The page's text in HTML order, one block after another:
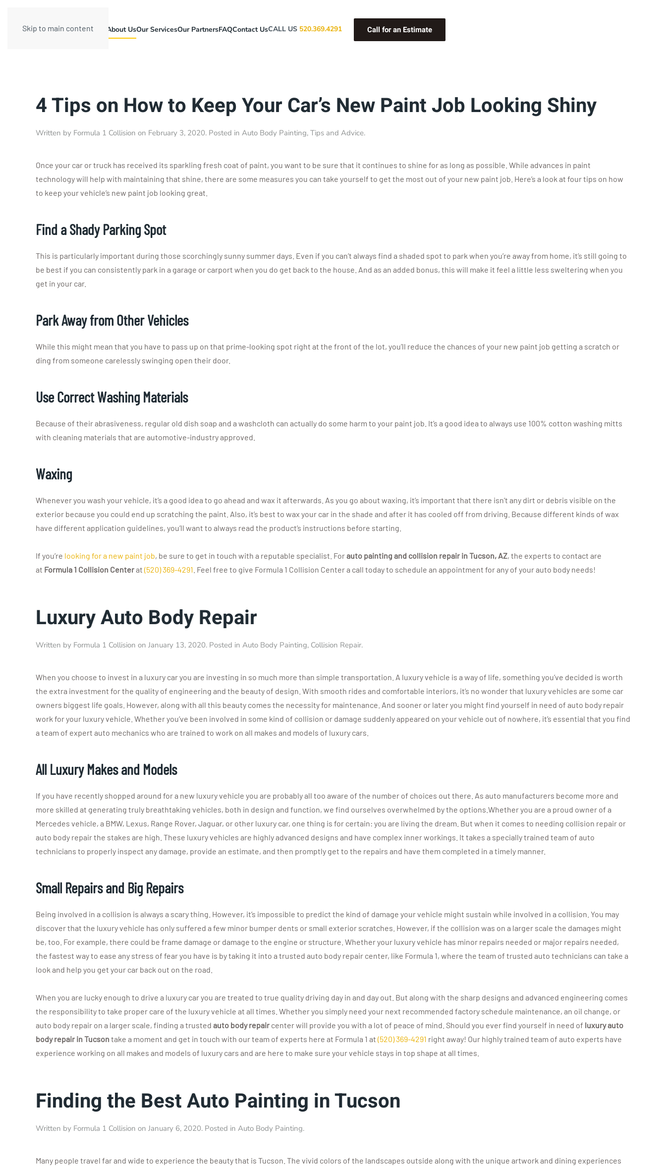
Skip to main content About UsOur ServicesOur PartnersFAQContact UsCALL US 520.369.4291 Call for an Estimate
4 Tips on How to Keep Your Car’s New Paint Job Looking Shiny
Written by Formula 1 Collision on February 3, 2020. Posted in Auto Body Painting, Tips and Advice.
Once your car or truck has received its sparkling fresh coat of paint, you want to be sure that it continues to shine for as long as possible. While advances in paint
technology will help with maintaining that shine, there are some measures you can take yourself to get the most out of your new paint job. Here’s a look at four tips on how
to keep your vehicle’s new paint job looking great.
Find a Shady Parking Spot
This is particularly important during those scorchingly sunny summer days. Even if you can’t always find a shaded spot to park when you’re away from home, it’s still going to
be best if you can consistently park in a garage or carport when you do get back to the house. And as an added bonus, this will make it feel a little less sweltering when you
get in your car.
Park Away from Other Vehicles
While this might mean that you have to pass up on that prime-looking spot right at the front of the lot, you’ll reduce the chances of your new paint job getting a scratch or
ding from someone carelessly swinging open their door.
Use Correct Washing Materials
Because of their abrasiveness, regular old dish soap and a washcloth can actually do some harm to your paint job. It’s a good idea to always use 100% cotton washing mitts
with cleaning materials that are automotive-industry approved.
Waxing
Whenever you wash your vehicle, it’s a good idea to go ahead and wax it afterwards. As you go about waxing, it’s important that there isn’t any dirt or debris visible on the
exterior because you could end up scratching the paint. Also, it’s best to wax your car in the shade and after it has cooled off from driving. Because different kinds of wax
have different application guidelines, you’ll want to always read the product’s instructions before starting.
If you’re looking for a new paint job, be sure to get in touch with a reputable specialist. Forauto painting and collision repair in Tucson, AZ, the experts to contact are
at Formula 1 Collision Centerat (520) 369-4291 . Feel free to give Formula 1 Collision Center a call today to schedule an appointment for any of your auto body needs!
Luxury Auto Body Repair
Written by Formula 1 Collision on January 13, 2020. Posted in Auto Body Painting, Collision Repair.
When you choose to invest in a luxury car you are investing in so much more than simple transportation. A luxury vehicle is a way of life, something you’ve decided is worth
the extra investment for the quality of engineering and the beauty of design. With smooth rides and comfortable interiors, it’s no wonder that luxury vehicles are some car
owners biggest life goals. However, along with all this beauty comes the necessity for maintenance. And sooner or later you might find yourself in need of auto body repair
work for your luxury vehicle. Whether you’ve been involved in some kind of collision or damage suddenly appeared on your vehicle out of nowhere, it’s essential that you find
a team of expert auto mechanics who are trained to work on all makes and models of luxury cars.
All Luxury Makes and Models
If you have recently shopped around for a new luxury vehicle you are probably all too aware of the number of choices out there. As auto manufacturers become more and
more skilled at generating truly breathtaking vehicles, both in design and function, we find ourselves overwhelmed by the options.Whether you are a proud owner of a
Mercedes vehicle, a BMW, Lexus, Range Rover, Jaguar, or other luxury car, one thing is for certain: you are living the dream. But when it comes to needing collision repair or
auto body repair the stakes are high. These luxury vehicles are highly advanced designs and have complex inner workings. It takes a specially trained team of auto
technicians to properly inspect any damage, provide an estimate, and then promptly get to the repairs and have them completed in a timely manner.
Small Repairs and Big Repairs
Being involved in a collision is always a scary thing. However, it’s impossible to predict the kind of damage your vehicle might sustain while involved in a collision. You may
discover that the luxury vehicle has only suffered a few minor bumper dents or small exterior scratches. However, if the collision was on a larger scale the damages might
be, too. For example, there could be frame damage or damage to the engine or structure. Whether your luxury vehicle has minor repairs needed or major repairs needed,
the fastest way to ease any stress of fear you have is by taking it into a trusted auto body repair center, like Formula 1, where the team of trusted auto technicians can take a
look and help you get your car back out on the road.
When you are lucky enough to drive a luxury car you are treated to true quality driving day in and day out. But along with the sharp designs and advanced engineering comes
the responsibility to take proper care of the luxury vehicle at all times. Whether you simply need your next recommended factory schedule maintenance, an oil change, or
auto body repair on a larger scale, finding a trusted auto body repair center will provide you with a lot of peace of mind. Should you ever find yourself in need of luxury auto
body repair in Tucson take a moment and get in touch with our team of experts here at Formula 1 at (520) 369-4291 right away! Our highly trained team of auto experts have
experience working on all makes and models of luxury cars and are here to make sure your vehicle stays in top shape at all times.
Finding the Best Auto Painting in Tucson
Written by Formula 1 Collision on January 6, 2020. Posted in Auto Body Painting.
Many people travel far and wide to experience the beauty that is Tucson. The vivid colors of the landscapes outside along with the unique artwork and dining experiences